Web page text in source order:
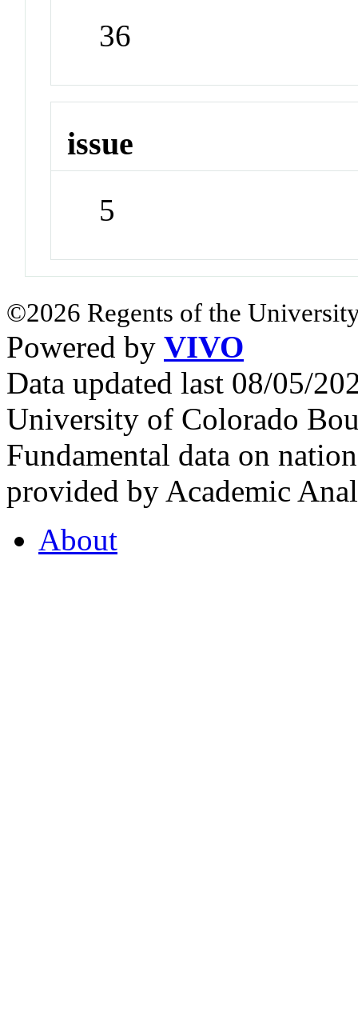
36
issue
5
©2026 Regents of the
Powered by VIVO
Data updated last 08/05/
University of Colorado
Fundamental data on
provided by Academic
About